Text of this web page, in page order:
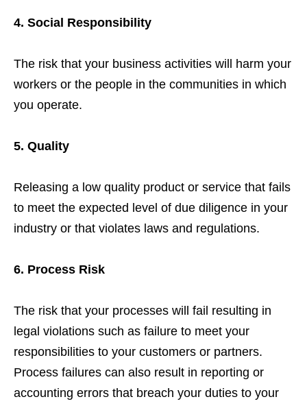
4. Social Responsibility
The risk that your business activities will harm your
workers or the people in the communities in which
you operate.
5. Quality
Releasing a low quality product or service that fails
to meet the expected level of due diligence in your
industry or that violates laws and regulations.
6. Process Risk
The risk that your processes will fail resulting in
legal violations such as failure to meet your
responsibilities to your customers or partners.
Process failures can also result in reporting or
accounting errors that breach your duties to your